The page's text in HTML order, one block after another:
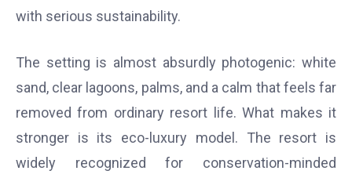
with serious sustainability.
The setting is almost absurdly photogenic: white
sand, clear lagoons, palms, and a calm that feels far
removed from ordinary resort life. What makes it
stronger is its eco-luxury model. The resort is
widely recognized for conservation-minded